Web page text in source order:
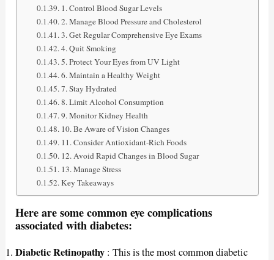
1. Control Blood Sugar Levels
2. Manage Blood Pressure and Cholesterol
3. Get Regular Comprehensive Eye Exams
4. Quit Smoking
5. Protect Your Eyes from UV Light
6. Maintain a Healthy Weight
7. Stay Hydrated
8. Limit Alcohol Consumption
9. Monitor Kidney Health
10. Be Aware of Vision Changes
11. Consider Antioxidant-Rich Foods
12. Avoid Rapid Changes in Blood Sugar
13. Manage Stress
Key Takeaways
Here are some common eye complications
associated with diabetes:
Diabetic Retinopathy : This is the most common diabetic